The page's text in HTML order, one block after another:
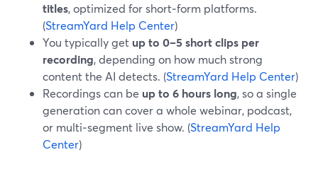
titles, optimized for short‑form platforms.
(StreamYard Help Center)
You typically get up to 0–5 short clips per
recording, depending on how much strong
content the AI detects. (StreamYard Help Center)
Recordings can be up to 6 hours long, so a single
generation can cover a whole webinar, podcast,
or multi‑segment live show. (StreamYard Help
Center)